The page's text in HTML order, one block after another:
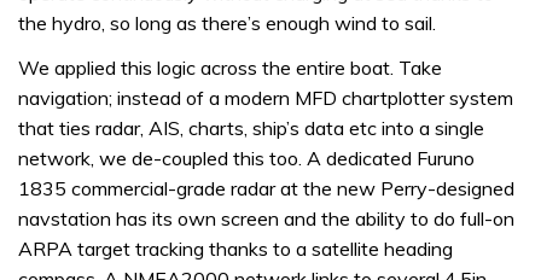
the hydro, so long as there’s enough wind to sail.
We applied this logic across the entire boat. Take
navigation; instead of a modern MFD chartplotter system
that ties radar, AIS, charts, ship’s data etc into a single
network, we de-coupled this too. A dedicated Furuno
1835 commercial-grade radar at the new Perry-designed
navstation has its own screen and the ability to do full-on
ARPA target tracking thanks to a satellite heading